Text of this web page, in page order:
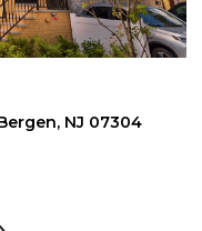
NJ 07304